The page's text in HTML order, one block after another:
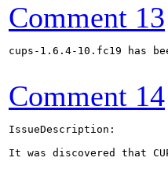
Comment 13
cups-1.6.4-10.fc19 has
Comment 14
IssueDescription:
It was discovered that